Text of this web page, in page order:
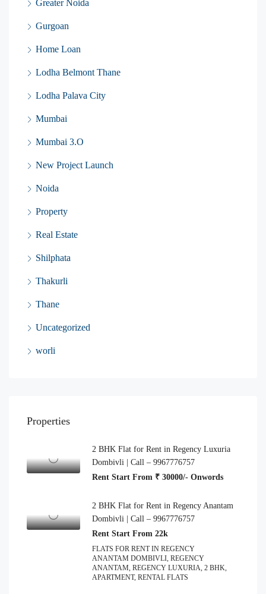
Greater Noida
Gurgoan
Home Loan
Lodha Belmont Thane
Lodha Palava City
Mumbai
Mumbai 3.O
New Project Launch
Noida
Property
Real Estate
Shilphata
Thakurli
Thane
Uncategorized
worli
Properties
2 BHK Flat for Rent in Regency Luxuria
Dombivli | Call – 9967776757
Rent Start From ₹ 30000/- Onwords
2 BHK Flat for Rent in Regency Anantam
Dombivli | Call – 9967776757
Rent Start From 22k
FLATS FOR RENT IN REGENCY
ANANTAM DOMBIVLI, REGENCY
ANANTAM, REGENCY LUXURIA, 2 BHK,
APARTMENT, RENTAL FLATS